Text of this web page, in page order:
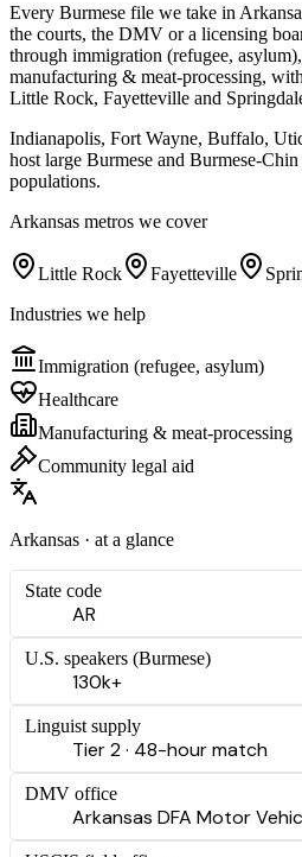
Every Burmese file we take in
the courts, the DMV or a licensing
through immigration (refugee,
manufacturing & meat-processing,
Little Rock, Fayetteville and
Indianapolis, Fort Wayne, Buffalo,
host large Burmese and Burmese-
populations.
Arkansas metros we cover
Little Rock Fayetteville
Industries we help
Immigration (refugee, asylum)
Healthcare
Manufacturing & meat-processing
Community legal aid
Arkansas · at a glance
State code
AR
U.S. speakers (Burmese)
130k+
Linguist supply
Tier 2 · 48-hour match
DMV office
Arkansas DFA Motor